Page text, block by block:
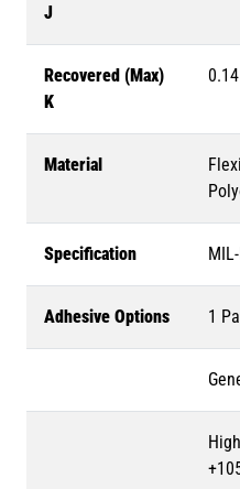
J
Recovered (Max)
K
0.14
Material
Specification
Adhesive Options 1